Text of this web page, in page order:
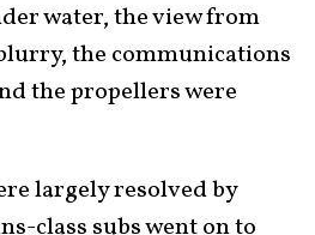
water, the view from
the communications
the propellers were
largely resolved by